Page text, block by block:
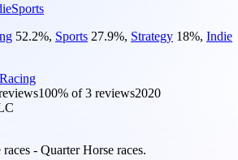
Sports
52.2%, Sports 27.9%, Strategy 18%, Indie
100% of3 reviews2020
- Quarter Horse races.